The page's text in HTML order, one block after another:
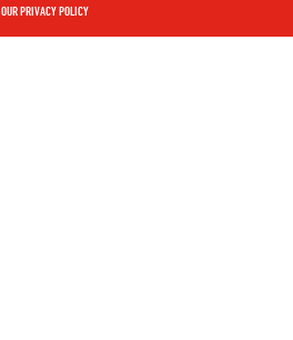
OUR PRIVACY POLICY